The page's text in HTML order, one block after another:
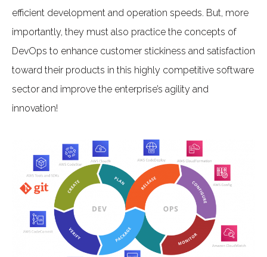
efficient development and operation speeds. But, more
importantly, they must also practice the concepts of
DevOps to enhance customer stickiness and satisfaction
toward their products in this highly competitive software
sector and improve the enterprise’s agility and
innovation!